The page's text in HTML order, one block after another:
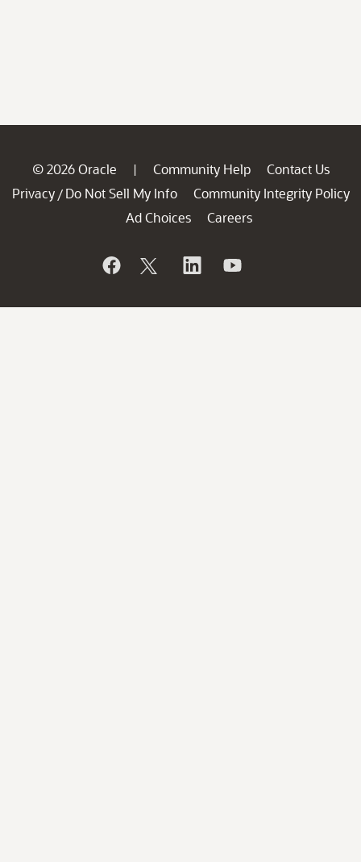
© 2026 Oracle | Community Help
Contact Us
Privacy / Do Not Sell My Info
Community Integrity Policy
Ad Choices
Careers